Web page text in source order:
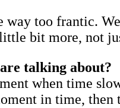
too frantic.
bit more, not
talking about?
when time
in time, then